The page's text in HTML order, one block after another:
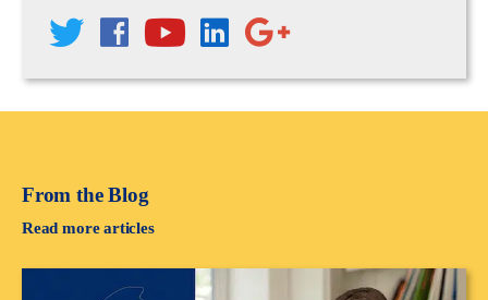
From the Blog
Read more articles